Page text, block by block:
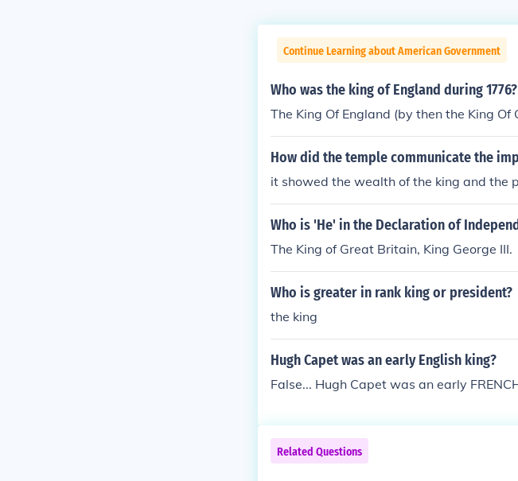
Continue Learning about American Government
Who was the king of England during 1776?
The King Of England (by then the King
How did the temple communicate the
it showed the wealth of the king and the
Who is 'He' in the Declaration of
The King of Great Britain, King George III.
Who is greater in rank king or president?
the king
Hugh Capet was an early English king?
False... Hugh Capet was an early
Related Questions